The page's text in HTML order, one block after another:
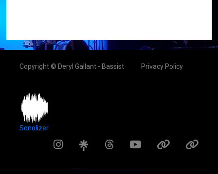
Copyright © Deryl Gallant - Bassist Privacy Policy
Sonolizer